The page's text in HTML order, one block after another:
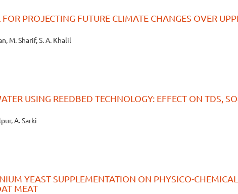
PROJECTING FUTURE CLIMATE CHANGES OVER
M. Sharif, S. A. Khalil
USING REEDBED TECHNOLOGY: EFFECT ON TDS,
A. Sarki
YEAST SUPPLEMENTATION ON PHYSICO-CHEMICAL
MEAT